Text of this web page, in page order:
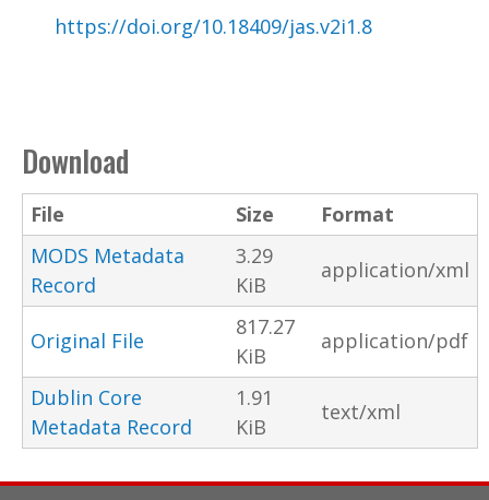
https://doi.org/10.18409/jas.v2i1.8
Download
File Size
Format
MODS Metadata
Record
3.29
KiB
application/xml
Original File
817.27
KiB
application/pdf
Dublin Core
Metadata Record
1.91
KiB
text/xml